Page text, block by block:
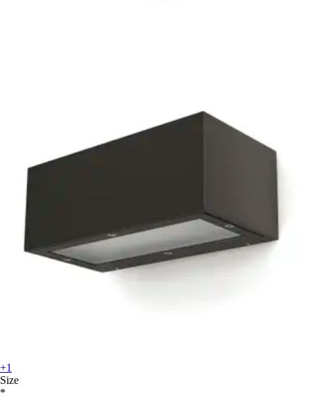
+1
Size
*